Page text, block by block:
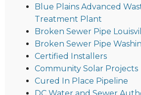
Blue Plains Advanced
Treatment Plant
Broken Sewer Pipe
Broken Sewer Pipe
Certified Installers
Community Solar Projects
Cured In Place Pipeline